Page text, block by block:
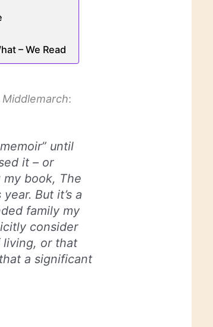
– We Read
:
until
it – or
book, The
But it’s a
family my
consider
living, or that
a significant